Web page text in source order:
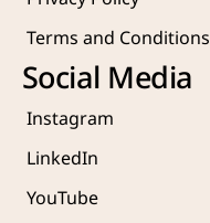
Terms and Conditions
Social Media
Instagram
LinkedIn
YouTube